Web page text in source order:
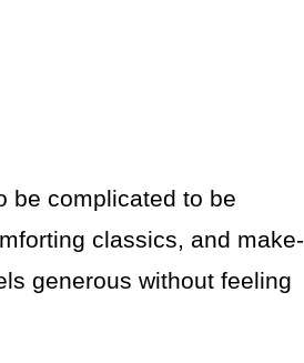
be complicated to be
classics, and make-
generous without feeling